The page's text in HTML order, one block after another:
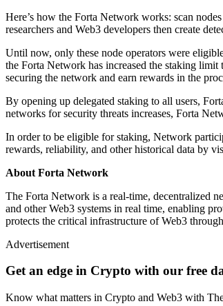
Here’s how the Forta Network works: scan
researchers and Web3 developers then create
Until now, only these node operators were
the Forta Network has increased the staking
securing the network and earn rewards in the
By opening up delegated staking to all users,
networks for security threats increases, Forta
In order to be eligible for staking, Network
rewards, reliability, and other historical data by
About Forta Network
The Forta Network is a real-time, decentralized
and other Web3 systems in real time, enabling
protects the critical infrastructure of Web3
Advertisement
Get an edge in Crypto with our free
Know what matters in Crypto and Web3 with